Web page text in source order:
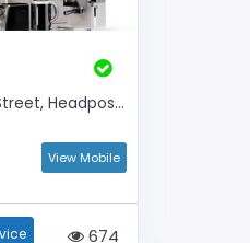
Road, Near BSNL Office
View Mobile
674